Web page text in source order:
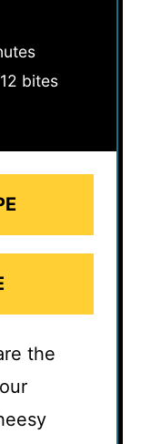
12 bites
the